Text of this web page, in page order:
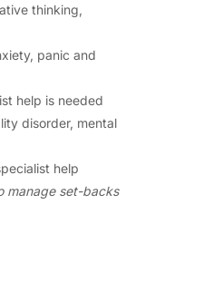
thinking,
panic and
help is needed
disorder, mental
help
manage set-backs